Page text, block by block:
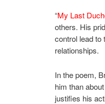
“My Last
others. His
control lead to
relationships.
In the poem,
him than
justifies his